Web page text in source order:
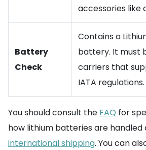
accessories like
Battery
Check
Contains a
battery. It must
carriers that
IATA regulations.
You should consult the FAQ for
how lithium batteries are handled
international shipping. You can